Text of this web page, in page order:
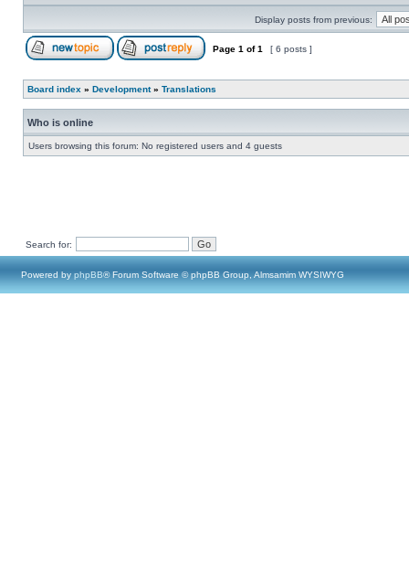
Display posts from previous:
Page 1 of1 [ 6 posts ]
Board index » Development» Translations
Who is online
Users browsing this forum: No registered users and 4 guests
Search for:
Powered by phpBB® Forum Software © phpBB Group, Almsamim WYSIWYG